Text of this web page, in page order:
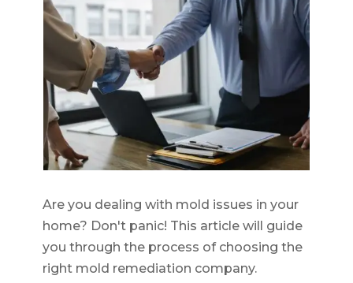
Are you dealing with mold issues in your
home? Don't panic! This article will guide
you through the process of choosing the
right mold remediation company.